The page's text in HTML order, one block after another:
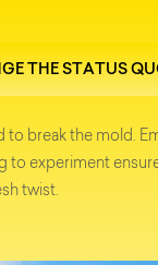
THE STATUS
to break the mold.
to experiment
twist.